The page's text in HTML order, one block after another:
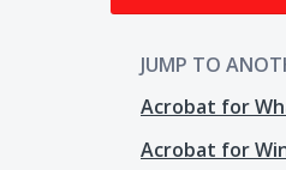
JUMP TO
Acrobat for
Acrobat for